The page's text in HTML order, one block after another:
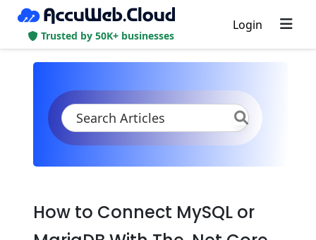
Trusted by 50K+ businesses
Login
KB Product Documentation
Databases
MySQL/MariaDB/Percona
How to Connect MySQL or